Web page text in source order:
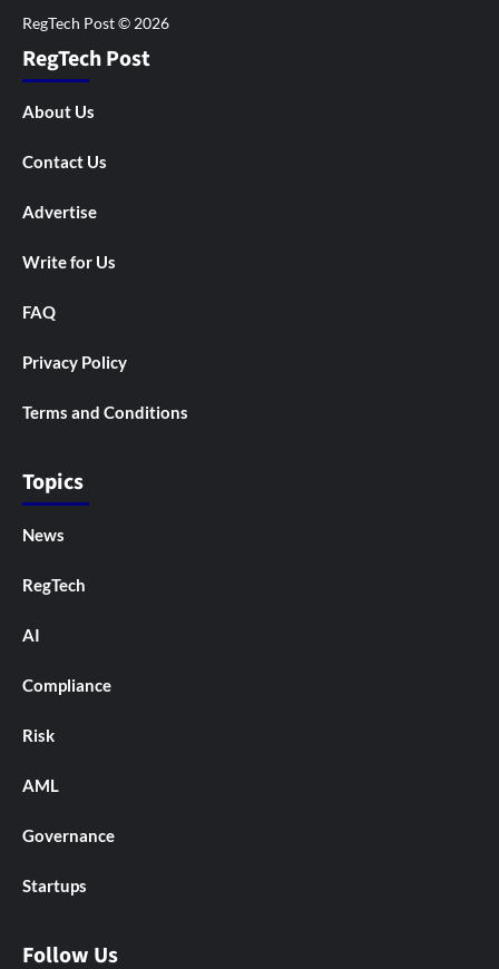
RegTech Post
About Us
Contact Us
Advertise
Write for Us
FAQ
Privacy Policy
Terms and Conditions
Topics
News
RegTech
AI
Compliance
Risk
AML
Governance
Startups
Follow Us